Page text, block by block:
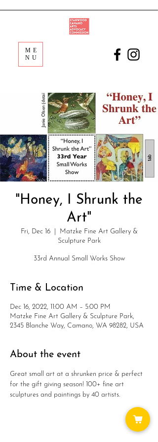
ME
NU
"Honey, I Shrunk the
Art"
Fri, Dec 16
  |
Matzke Fine Art Gallery &
Sculpture Park
33rd Annual Small Works Show
Time & Location
Dec 16, 2022, 11:00 AM – 5:00 PM
Matzke Fine Art Gallery & Sculpture Park,
2345 Blanche Way, Camano, WA 98282, USA
About the event
Great small art at a shrunken price & perfect
for the gift giving season! 100+ fine art
sculptures and paintings by 40 artists.